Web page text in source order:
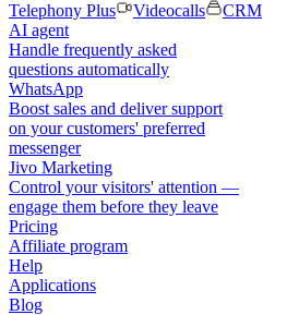
Telephony Plus
Videocalls
CRM
AI agent
Handle frequently asked
questions automatically
WhatsApp
Boost sales and deliver support
on your customers' preferred
messenger
Jivo Marketing
Control your visitors' attention —
engage them before they leave
Pricing
Affiliate program
Help
Applications
Blog